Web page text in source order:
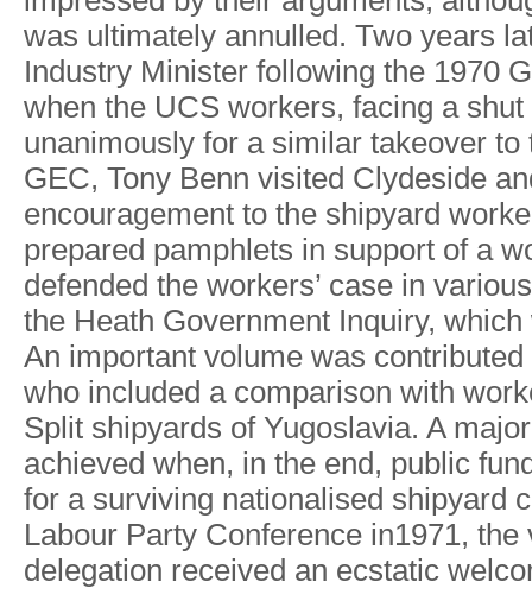
was ultimatel y annulled. Two years
Industry Minister following the 1970
when the UCS workers, facing a shut
unanimousl y for a similar takeover to
GEC, Tony Benn visited Clydeside an
encouragement to the shipyard
prepared pamphlets in support of a
defended the workers’ case in various
the Heath Government Inquiry, which
An important volume was contributed
who included a comparison with
Split shipyards of Yugoslavia. A major
achieved when, in the end, public
for a surviving nationalised shipyard
Labour Party Conference in1971, the
delegation received an ecstatic